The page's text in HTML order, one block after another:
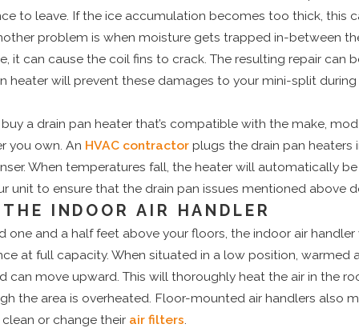
to leave. If the ice accumulation becomes too thick, this
problem is when moisture gets trapped in-between
it can cause the coil fins to crack. The resulting repair can
heater will prevent these damages to your mini-split
a drain pan heater that’s compatible with the make,
you own. An HVAC contractor plugs the drain pan
When temperatures fall, the heater will automatically
unit to ensure that the drain pan issues mentioned above
INDOOR AIR HANDLER
one and a half feet above your floors, the indoor air
at full capacity. When situated in a low position, warmed
can move upward. This will thoroughly heat the air in the
the area is overheated. Floor-mounted air handlers also
or change their air filters.